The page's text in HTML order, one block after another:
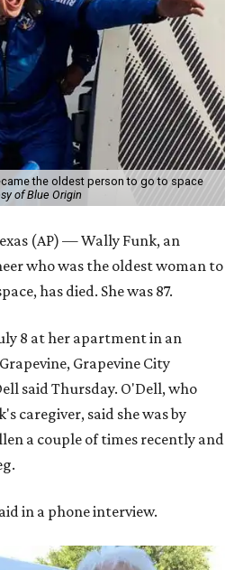
the oldest person to go to space
of Blue Origin
(AP) — Wally Funk, an
who was the oldest woman to
has died. She was 87.
8 at her apartment in an
Grapevine City
said Thursday. O'Dell, who
caregiver, said she was by
a couple of times recently and
in a phone interview.